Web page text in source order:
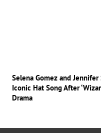
Selena Gomez and
Iconic Hat Song After
Drama